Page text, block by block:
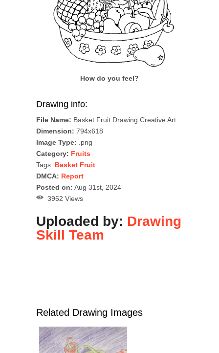
How do you feel?
Drawing info:
File Name: Basket Fruit Drawing Creative Art
Dimension: 794x618
Image Type: .png
Category: Fruits
Tags: Basket Fruit
DMCA: Report
Posted on: Aug 31st, 2024
3952 Views
Uploaded by: Drawing
Skill Team
Related Drawing Images